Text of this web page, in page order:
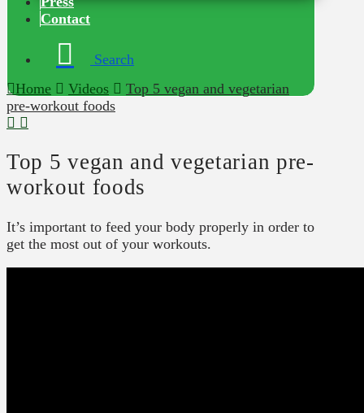
Contact
Search
Home
Videos
Top 5 vegan and vegetarian
pre-workout foods
Top 5 vegan and vegetarian pre-
workout foods
It’s important to feed your body properly in order to
get the most out of your workouts.